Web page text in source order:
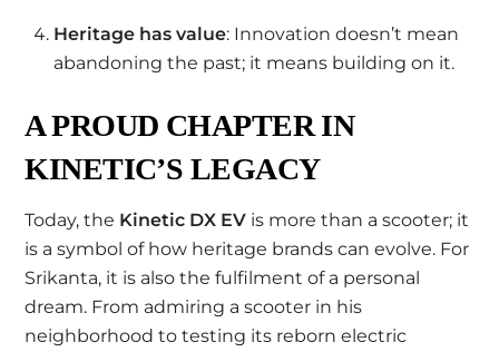
Heritage has value: Innovation doesn’t mean
abandoning the past; it means building on it.
A PROUD CHAPTER IN
KINETIC’S LEGACY
Today, the Kinetic DX EV is more than a scooter; it
is a symbol of how heritage brands can evolve. For
Srikanta, it is also the fulfilment of a personal
dream. From admiring a scooter in his
neighborhood to testing its reborn electric